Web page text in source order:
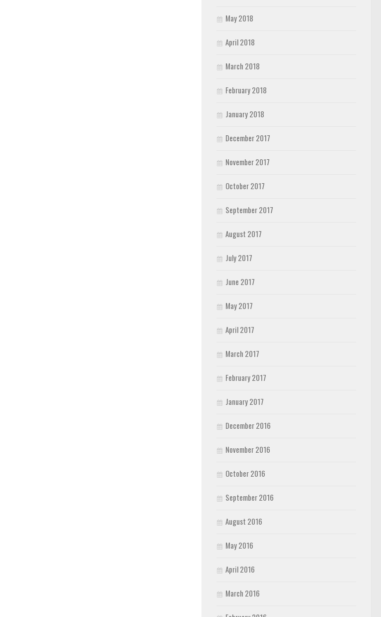
May 2018
April 2018
March 2018
February 2018
January 2018
December 2017
November 2017
October 2017
September 2017
August 2017
July 2017
June 2017
May 2017
April 2017
March 2017
February 2017
January 2017
December 2016
November 2016
October 2016
September 2016
August 2016
May 2016
April 2016
March 2016